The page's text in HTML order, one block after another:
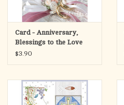
Card - Anniversary,
Blessings to the Love
You Share
$3.90